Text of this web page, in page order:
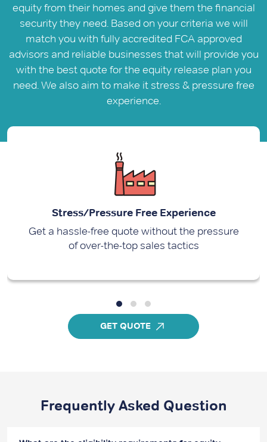
equity from their homes and give them the financial
security they need. Based on your criteria we will
match you with fully accredited FCA approved
advisors and reliable businesses that will provide you
with the best quote for the equity release plan you
need. We also aim to make it stress & pressure free
experience.
Stress/Pressure Free Experience
Get a hassle-free quote without the pressure
of over-the-top sales tactics
GET QUOTE
Frequently Asked Question